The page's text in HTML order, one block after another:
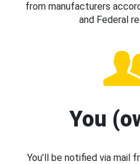
from manufacturers
and Federal
You
You’ll be notified via mail